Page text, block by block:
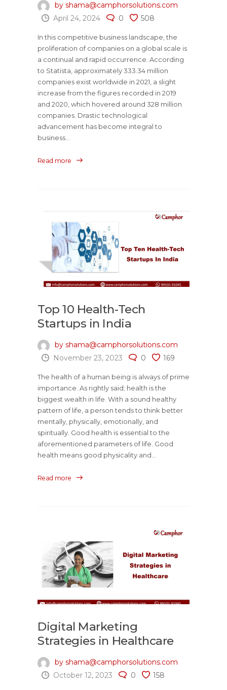
by shama@camphorsolutions.com
April 24, 2024
0 508
In this competitive business landscape, the
proliferation of companies on a global scale is
a continual and rapid occurrence. According
to Statista, approximately 333.34 million
companies exist worldwide in 2021, a slight
increase from the figures recorded in 2019
and 2020, which hovered around 328 million
companies. Drastic technological
advancement has become integral to
business...
Read more
Top 10 Health-Tech
Startups in India
by shama@camphorsolutions.com
November 23, 2023
0 169
The health of a human being is always of prime
importance. As rightly said; health is the
biggest wealth in life. With a sound healthy
pattern of life, a person tends to think better
mentally, physically, emotionally, and
spiritually. Good health is essential to the
aforementioned parameters of life. Good
health means good physicality and...
Read more
Digital Marketing
Strategies in Healthcare
by shama@camphorsolutions.com
October 12, 2023
0 158